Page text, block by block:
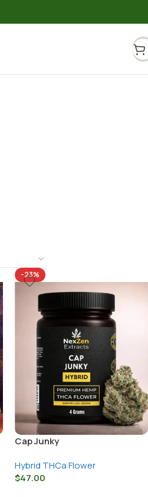
-23%
Cap Junky
Hybrid THCa Flower
$47.00